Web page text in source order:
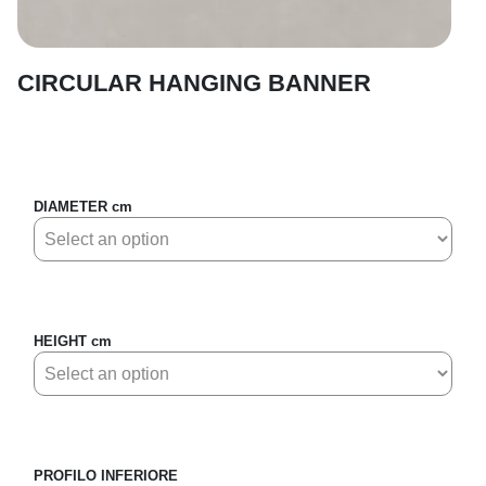
CIRCULAR HANGING BANNER
DIAMETER cm
HEIGHT cm
PROFILO INFERIORE